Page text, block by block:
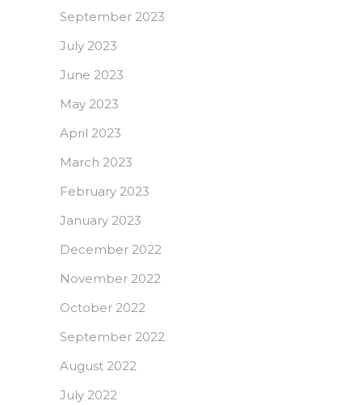
September 2023
July 2023
June 2023
May 2023
April 2023
March 2023
February 2023
January 2023
December 2022
November 2022
October 2022
September 2022
August 2022
July 2022